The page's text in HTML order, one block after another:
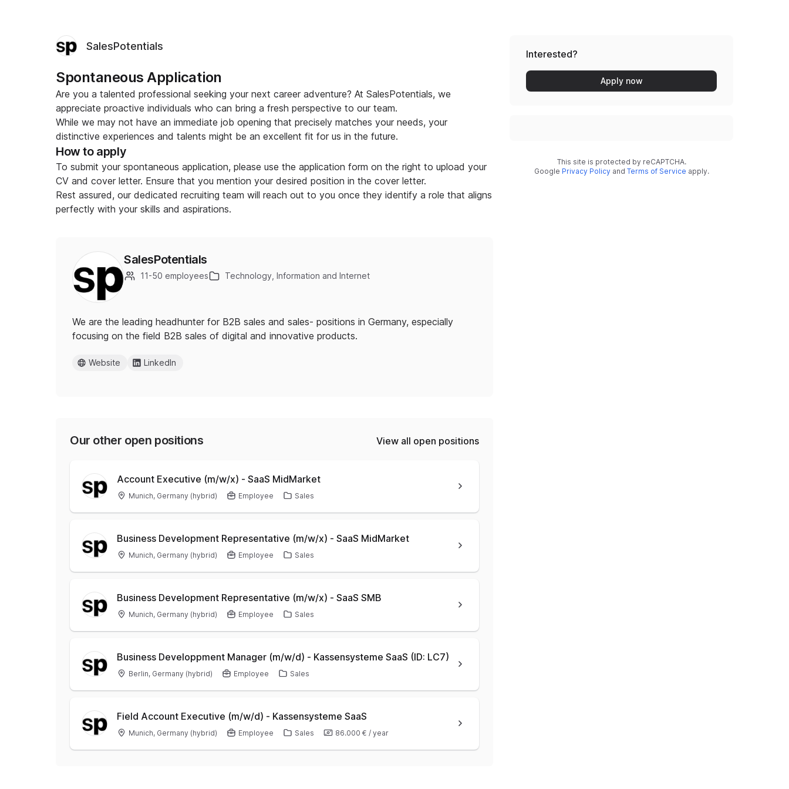
SalesPotentials
Spontaneous Application
Are you a talented professional seeking your next career adventure? At SalesPotentials, we
appreciate proactive individuals who can bring a fresh perspective to our team.
While we may not have an immediate job opening that precisely matches your needs, your
distinctive experiences and talents might be an excellent fit for us in the future.
How to apply
To submit your spontaneous application, please use the application form on the right to upload your
CV and cover letter. Ensure that you mention your desired position in the cover letter.
Rest assured, our dedicated recruiting team will reach out to you once they identify a role that aligns
perfectly with your skills and aspirations.
SalesPotentials
11-50 employees Technology, Information and Internet
We are the leading headhunter for B2B sales and sales- positions in Germany, especially
focusing on the field B2B sales of digital and innovative products.
Website LinkedIn
Our other open positions View all open positions
Account Executive (m/w/x) - SaaS MidMarket
Munich, Germany (hybrid) Employee Sales
Business Development Representative (m/w/x) - SaaS MidMarket
Munich, Germany (hybrid) Employee Sales
Business Development Representative (m/w/x) - SaaS SMB
Munich, Germany (hybrid) Employee Sales
Business Developpment Manager (m/w/d) - Kassensysteme SaaS (ID: LC7)
Berlin, Germany (hybrid) Employee Sales
Field Account Executive (m/w/d) - Kassensysteme SaaS
Munich, Germany (hybrid) Employee Sales 86.000 € / year
Interested?
Apply now
This site is protected by reCAPTCHA.
Google Privacy Policy and Terms of Service apply.